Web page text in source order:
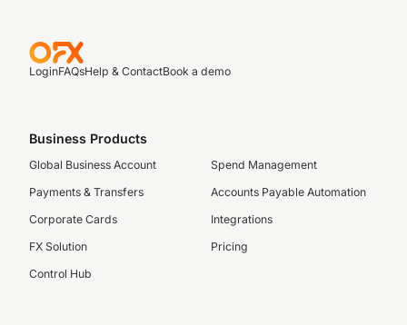
LoginFAQsHelp & ContactBook a demo
Business Products
Global Business Account
Payments & Transfers
Corporate Cards
FX Solution
Control Hub
Spend Management
Accounts Payable Automation
Integrations
Pricing